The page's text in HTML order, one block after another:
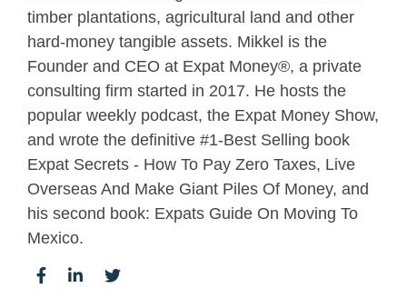
timber plantations, agricultural land and other
hard-money tangible assets. Mikkel is the
Founder and CEO at Expat Money®, a private
consulting firm started in 2017. He hosts the
popular weekly podcast, the Expat Money Show,
and wrote the definitive #1-Best Selling book
Expat Secrets - How To Pay Zero Taxes, Live
Overseas And Make Giant Piles Of Money, and
his second book: Expats Guide On Moving To
Mexico.